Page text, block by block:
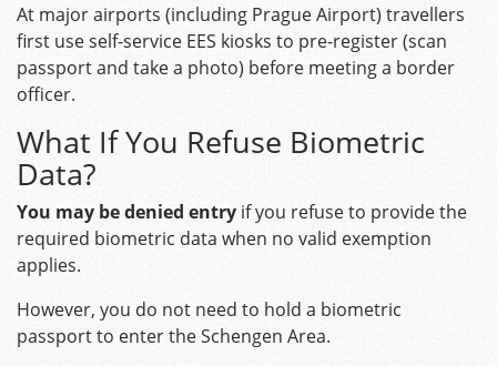
At major airports (including Prague Airport) travellers
first use self-service EES kiosks to pre-register (scan
passport and take a photo) before meeting a border
officer.
What If You Refuse Biometric
Data?
You may be denied entry if you refuse to provide the
required biometric data when no valid exemption
applies.
However, you do not need to hold a biometric
passport to enter the Schengen Area.